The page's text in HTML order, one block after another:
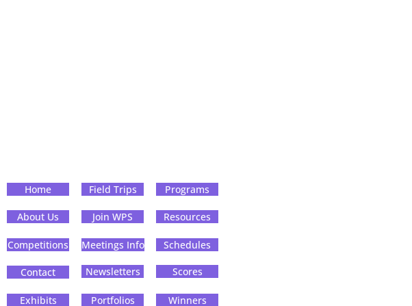
Home
About Us
Competitions
Contact
Exhibits
Field Trips
Join WPS
Meetings Info
Newsletters
Programs
Resources
Schedules
Scores
Portfolios Winners